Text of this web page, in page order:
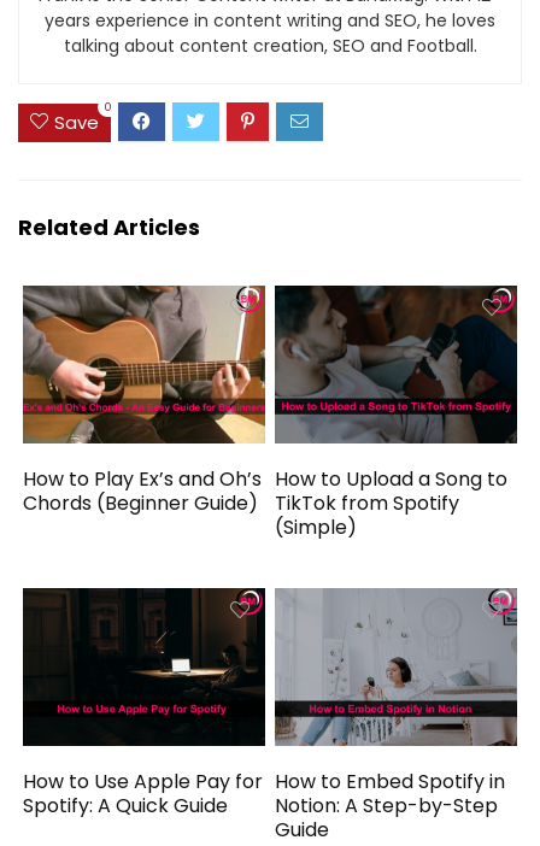
years experience in content writing and SEO, he loves
talking about content creation, SEO and Football.
Save
0
Related Articles
How to Play Ex’s and Oh’s
Chords (Beginner Guide)
How to Upload a Song to
TikTok from Spotify
(Simple)
How to Use Apple Pay for
Spotify: A Quick Guide
How to Embed Spotify in
Notion: A Step-by-Step
Guide